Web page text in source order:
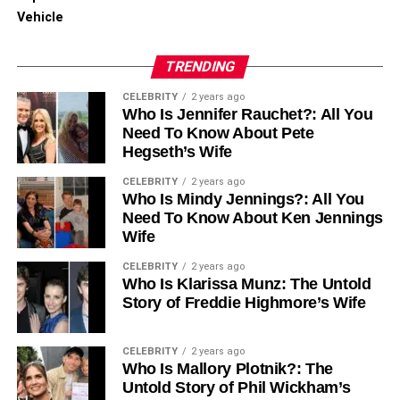
strengthen future networking opportunities. It also proves
Clear evaluation turns podcast networking from a guess
into a strategy. Success is more sustainable when
companies track results and adapt continuously.
Learn How to Leverage
Podcasts for B2B Networking
Success
Podcasts are a secret weapon for making business
friends. You can talk directly to people who might need
your help. It is easier than cold calling and much more fun.
You share your knowledge and build trust at the same
time. Start by finding a few good shows to be a guest on.
Vehicle
TRENDING
CELEBRITY 2 years ago
Who Is Jennifer Rauchet?: All You
Need To Know About Pete
Hegseth’s Wife
CELEBRITY 2 years ago
Who Is Mindy Jennings?: All You
Need To Know About Ken Jennings
Wife
CELEBRITY 2 years ago
Who Is Klarissa Munz: The Untold
Story of Freddie Highmore’s Wife
CELEBRITY 2 years ago
Who Is Mallory Plotnik?: The
Untold Story of Phil Wickham’s